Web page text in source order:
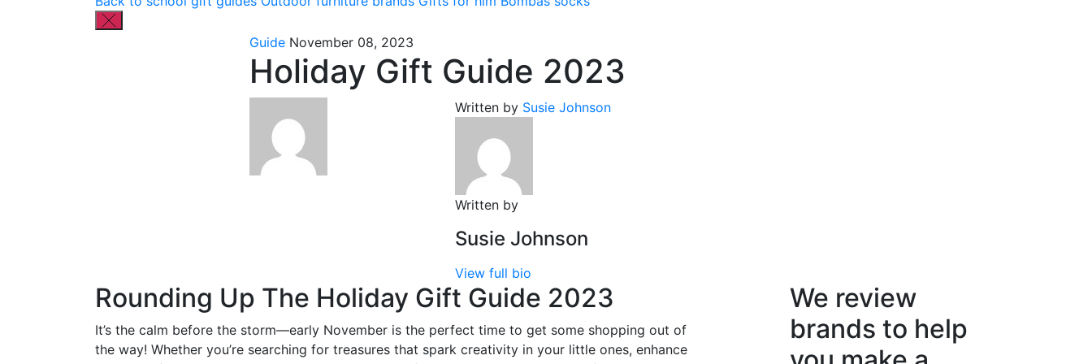
Guide November 08, 2023
Holiday Gift Guide 2023
Written by Susie Johnson
Written by
Susie Johnson
View full bio
Rounding Up The Holiday Gift Guide 2023
It’s the calm before the storm—early November is the perfect time to get some shopping out of
the way! Whether you’re searching for treasures that spark creativity in your little ones, enhance
We review
brands to help